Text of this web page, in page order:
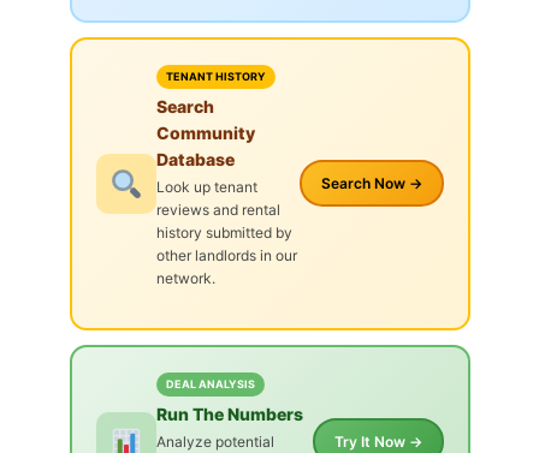
TENANT HISTORY
Search
Community
Database
Look up tenant
reviews and rental
history submitted by
other landlords in our
network.
Search Now →
DEAL ANALYSIS
Run The Numbers
Analyze potential
Try It Now →